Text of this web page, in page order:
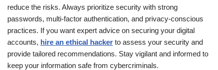
reduce the risks. Always prioritize security with strong
passwords, multi-factor authentication, and privacy-conscious
practices. If you want expert advice on securing your digital
accounts, hire an ethical hacker to assess your security and
provide tailored recommendations. Stay vigilant and informed to
keep your information safe from cybercriminals.